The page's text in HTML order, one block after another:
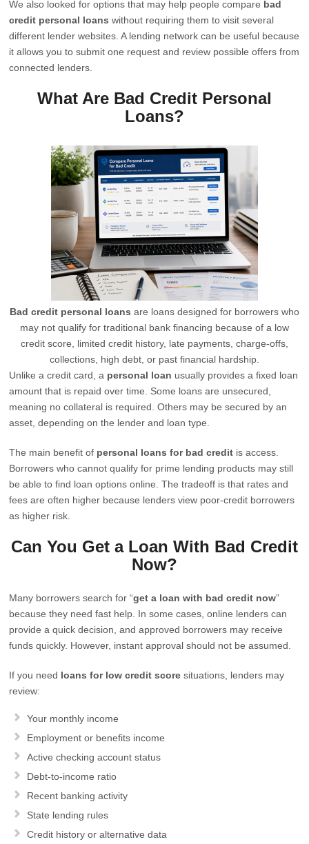
We also looked for options that may help people compare bad
credit personal loans without requiring them to visit several
different lender websites. A lending network can be useful because
it allows you to submit one request and review possible offers from
connected lenders.
What Are Bad Credit Personal
Loans?
Bad credit personal loans are loans designed for borrowers who
may not qualify for traditional bank financing because of a low
credit score, limited credit history, late payments, charge-offs,
collections, high debt, or past financial hardship.
Unlike a credit card, a personal loan usually provides a fixed loan
amount that is repaid over time. Some loans are unsecured,
meaning no collateral is required. Others may be secured by an
asset, depending on the lender and loan type.
The main benefit of personal loans for bad credit is access.
Borrowers who cannot qualify for prime lending products may still
be able to find loan options online. The tradeoff is that rates and
fees are often higher because lenders view poor-credit borrowers
as higher risk.
Can You Get a Loan With Bad Credit
Now?
Many borrowers search for “get a loan with bad credit now”
because they need fast help. In some cases, online lenders can
provide a quick decision, and approved borrowers may receive
funds quickly. However, instant approval should not be assumed.
If you need loans for low credit score situations, lenders may
review:
Your monthly income
Employment or benefits income
Active checking account status
Debt-to-income ratio
Recent banking activity
State lending rules
Credit history or alternative data